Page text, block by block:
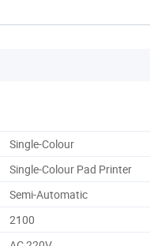
Single-Colour
Single-Colour Pad Printer
Semi-Automatic
2100